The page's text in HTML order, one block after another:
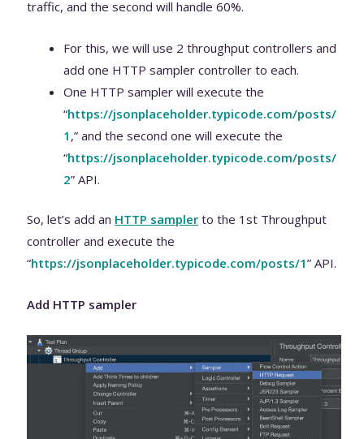
traffic, and the second will handle 60%.
For this, we will use 2 throughput controllers and
add one HTTP sampler controller to each.
One HTTP sampler will execute the
“https://jsonplaceholder.typicode.com/posts/
1 ,” and the second one will execute the
“https://jsonplaceholder.typicode.com/posts/
2” API.
So, let’s add an HTTP sampler to the 1st Throughput
controller and execute the
“https://jsonplaceholder.typicode.com/posts/1” API.
Add HTTP sampler